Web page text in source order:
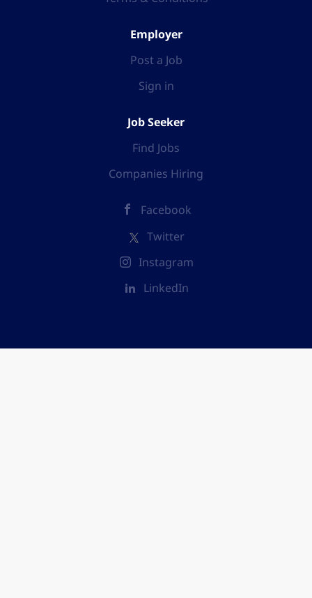
Employer
Post a Job
Sign in
Job Seeker
Find Jobs
Companies Hiring
Facebook
Twitter
Instagram
LinkedIn